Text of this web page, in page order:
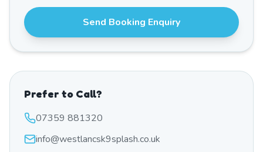
Send Booking Enquiry
Prefer to Call?
07359 881320
info@westlancsk9splash.co.uk